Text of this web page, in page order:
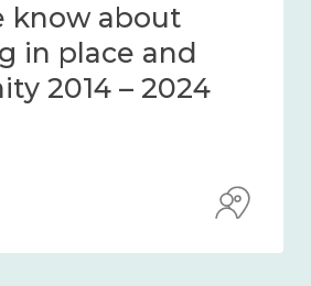
know about
in place and
2014 – 2024